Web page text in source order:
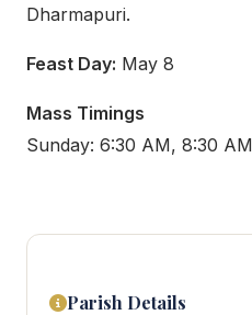
Dharmapuri.
Feast Day: May 8
Mass Timings
Sunday: 6:30 AM, 8:30 AM
Parish Details